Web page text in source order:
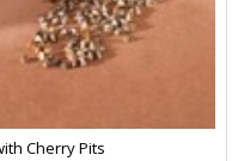
Cherry Pits